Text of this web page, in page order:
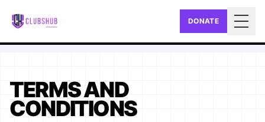
DONATE
TERMS AND
CONDITIONS